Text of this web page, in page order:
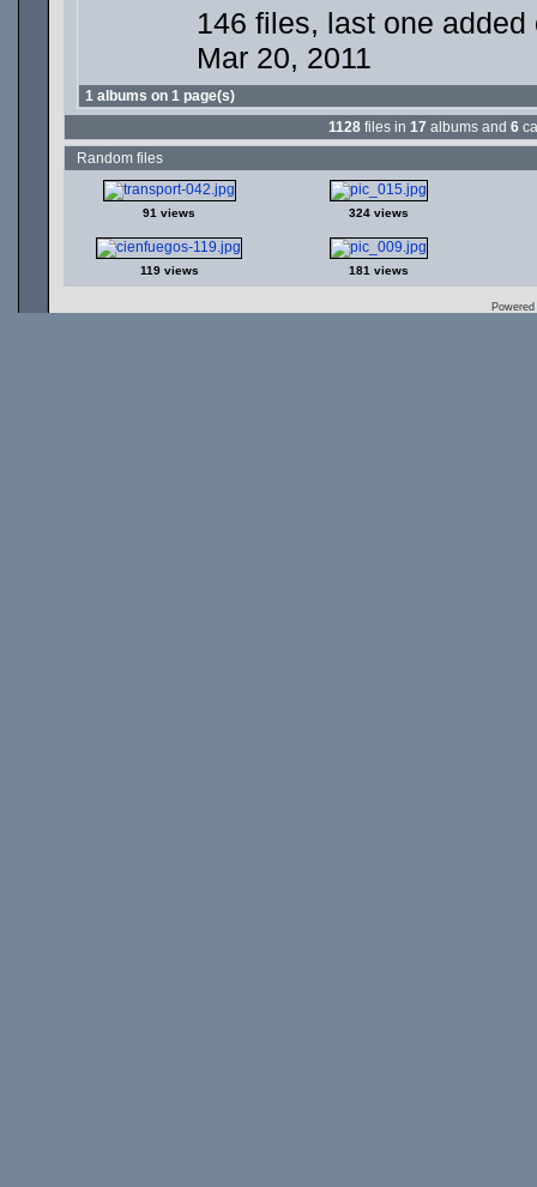
146 files, last one added
Mar 20, 2011
1 albums on 1 page(s)
1128 files in 17 albums and 6
Random files
91 views 324 views
119 views 181 views